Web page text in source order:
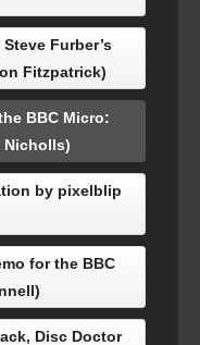
Furber’s
Fitzpatrick)
BBC Micro:
Nicholls)
by pixelblip
for the BBC
Disc Doctor